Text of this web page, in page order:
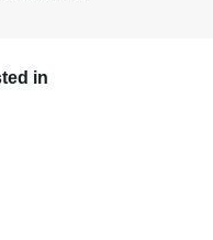
in